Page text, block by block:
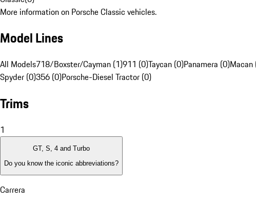
More information on Porsche Classic vehicles.
Model Lines
All Models718/Boxster/Cayman (1)911 (0)Taycan (0)Panamera (0)Macan
Spyder (0)356 (0)Porsche-Diesel Tractor (0)
Trims
1
GT, S, 4 and Turbo
Do you know the iconic abbreviations?
Carrera